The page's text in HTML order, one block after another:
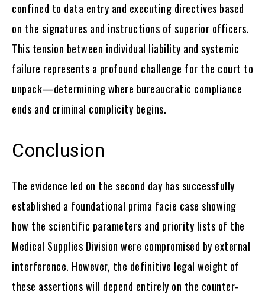
confined to data entry and executing directives based
on the signatures and instructions of superior officers.
This tension between individual liability and systemic
failure represents a profound challenge for the court to
unpack—determining where bureaucratic compliance
ends and criminal complicity begins.
Conclusion
The evidence led on the second day has successfully
established a foundational prima facie case showing
how the scientific parameters and priority lists of the
Medical Supplies Division were compromised by external
interference. However, the definitive legal weight of
these assertions will depend entirely on the counter-